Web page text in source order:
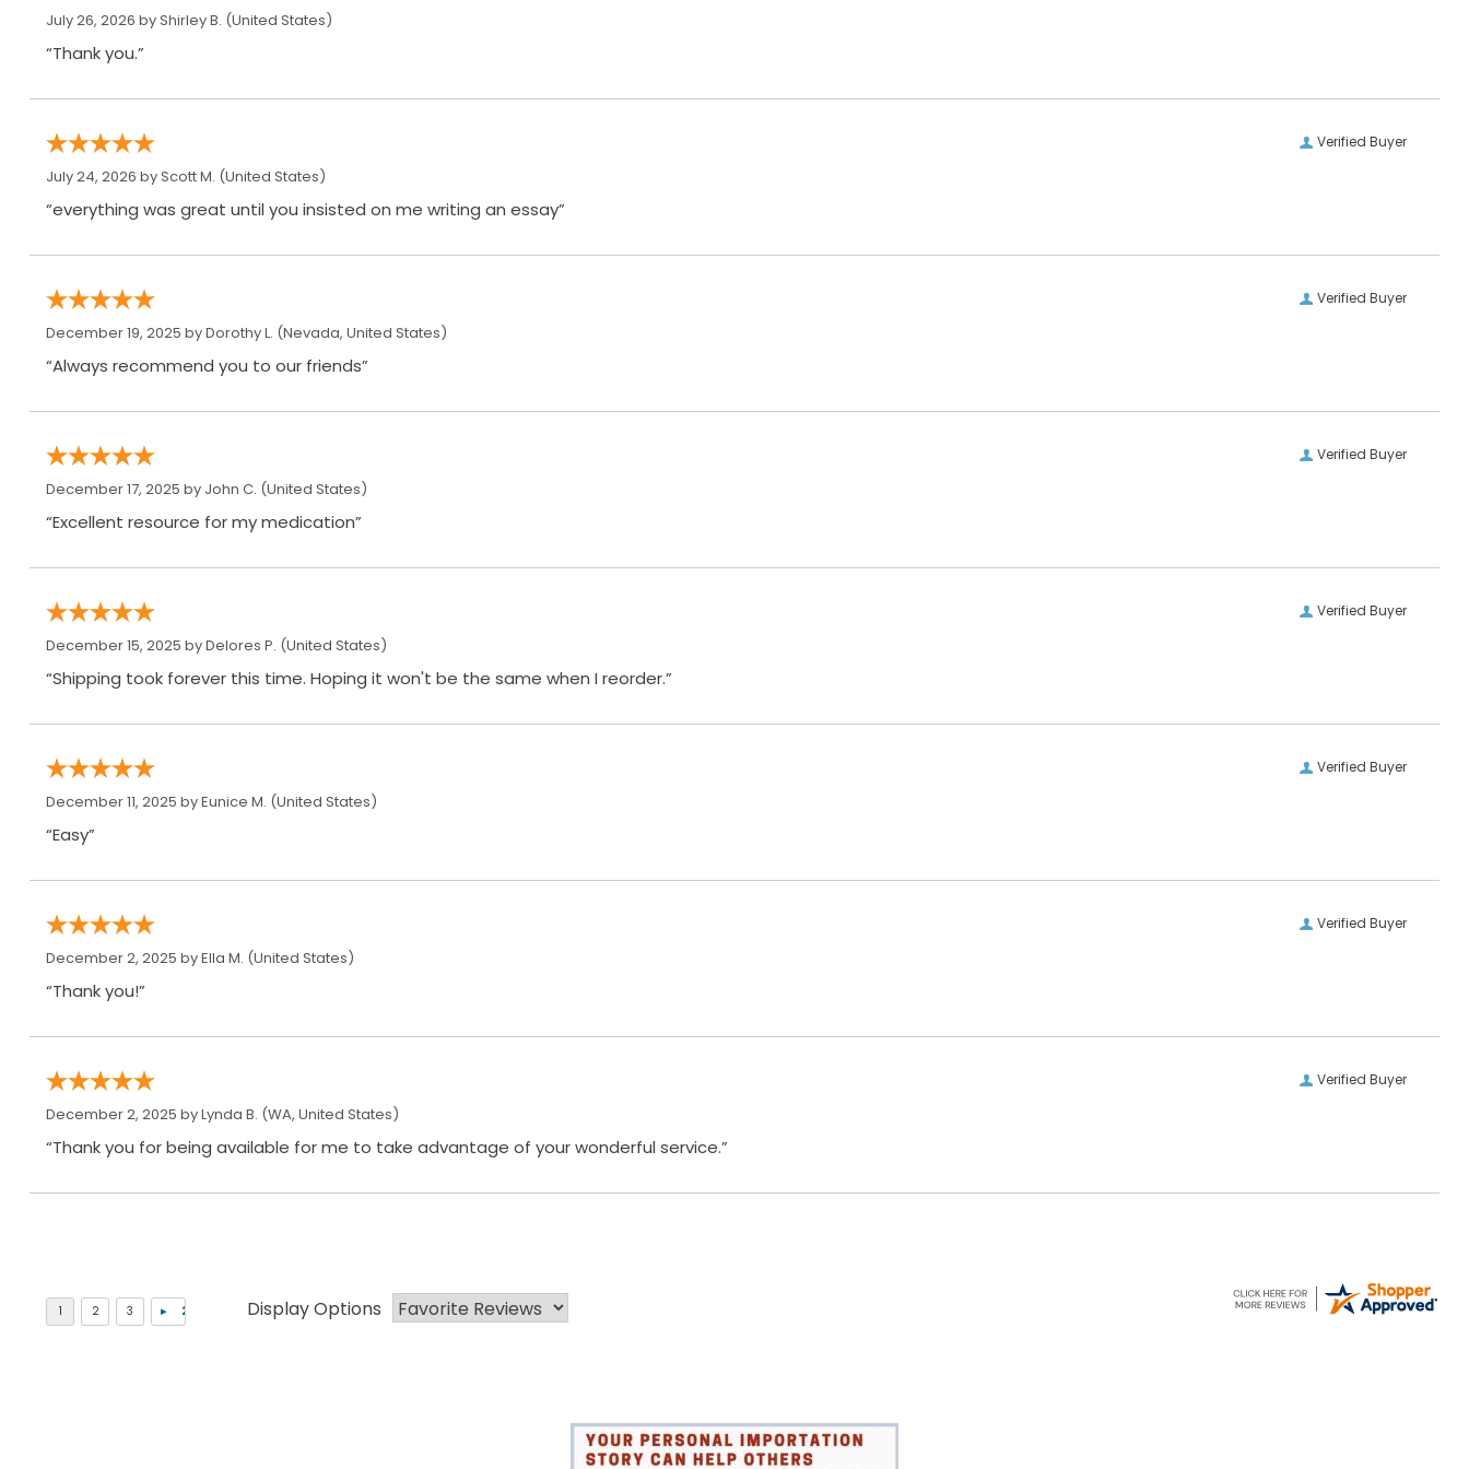
July 26, 2026 byShirley B. (United States)
“Thank you.”
Verified Buyer
July 24, 2026 byScott M. (United States)
“everything was great until you insisted on me writing an essay”
Verified Buyer
December 19, 2025 byDorothy L. (Nevada, United States)
“Always recommend you to our friends”
Verified Buyer
December 17, 2025 by John C. (United States)
“Excellent resource for my medication”
Verified Buyer
December 15, 2025 byDelores P. (United States)
“Shipping took forever this time. Hoping it won't be the same when I reorder.”
Verified Buyer
December 11, 2025 byEunice M. (United States)
“Easy”
Verified Buyer
December 2, 2025 byElla M. (United States)
“Thank you!”
Verified Buyer
December 2, 2025 byLynda B. (WA, United States)
“Thank you for being available for me to take advantage of your wonderful service.”
Display Options